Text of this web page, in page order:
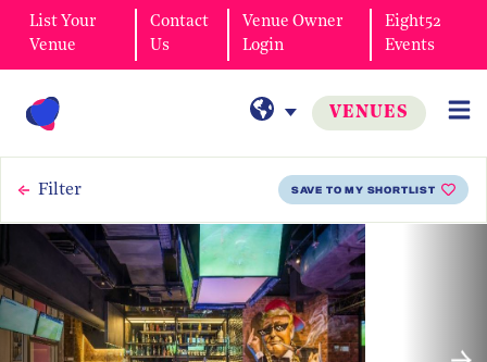
List Your
Venue
Contact
Us
Venue Owner
Login
Eight52
Events
VENUES
Filter SAVE TO MY SHORTLIST